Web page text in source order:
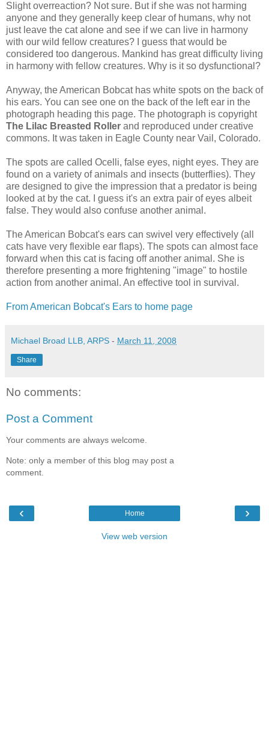
Slight overreaction? Not sure. But if she was not harming
anyone and they generally keep clear of humans, why not
just leave the cat alone and see if we can live in harmony
with our wild fellow creatures? I guess that would be
considered too dangerous. Mankind has great difficulty living
in harmony with fellow creatures. Why is it so dysfunctional?
Anyway, the American Bobcat has white spots on the back of
his ears. You can see one on the back of the left ear in the
photograph heading this page. The photograph is copyright
The Lilac Breasted Roller and reproduced under creative
commons. It was taken in Eagle County near Vail, Colorado.
The spots are called Ocelli, false eyes, night eyes. They are
found on a variety of animals and insects (butterflies). They
are designed to give the impression that a predator is being
looked at by the cat. I guess it's an extra pair of eyes albeit
false. They would also confuse another animal.
The American Bobcat's ears can swivel very effectively (all
cats have very flexible ear flaps). The spots can almost face
forward when this cat is facing off another animal. She is
therefore presenting a more frightening "image" to hostile
action from another animal. An effective tool in survival.
From American Bobcat's Ears to home page
Michael Broad LLB, ARPS - March 11, 2008
Share
No comments:
Post a Comment
Your comments are always welcome.
Note: only a member of this blog may post a
comment.
‹ ›
Home
View web version